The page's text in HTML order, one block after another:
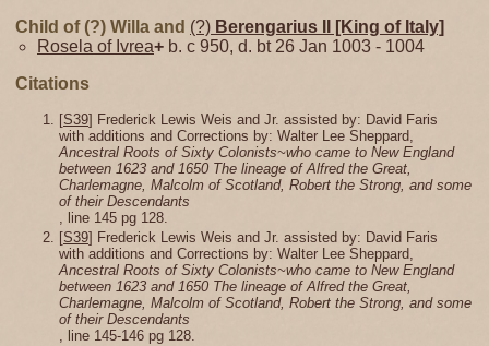
Child of (?) Willa and (?) Berengarius II [King of Italy]
Rosela of Ivrea+ b. c 950, d. bt 26 Jan 1003 - 1004
Citations
[S39] Frederick Lewis Weis and Jr. assisted by: David Faris
with additions and Corrections by: Walter Lee Sheppard,
Ancestral Roots of Sixty Colonists~who came to New England
between 1623 and 1650 The lineage of Alfred the Great,
Charlemagne, Malcolm of Scotland, Robert the Strong, and some
of their Descendants
, line 145 pg 128.
[S39] Frederick Lewis Weis and Jr. assisted by: David Faris
with additions and Corrections by: Walter Lee Sheppard,
Ancestral Roots of Sixty Colonists~who came to New England
between 1623 and 1650 The lineage of Alfred the Great,
Charlemagne, Malcolm of Scotland, Robert the Strong, and some
of their Descendants
, line 145-146 pg 128.